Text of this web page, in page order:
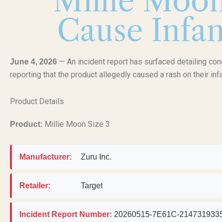
Cause
June 4, 2026 — An incident report has surfaced detailing
reporting that the product allegedly caused a rash on their
Product Details
Product: Millie Moon Size 3
Manufacturer: Zuru Inc.
Retailer: Target
Incident Report Number: 20260515-7E61C-